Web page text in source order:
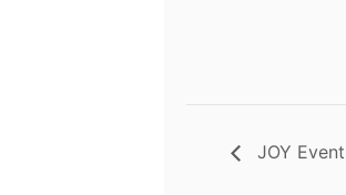
JOY Event